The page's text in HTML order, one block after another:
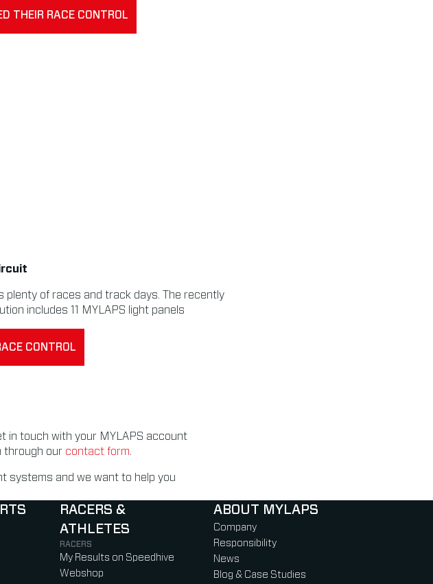
THEIR RACE CONTROL
plenty of races and track days. The recently
includes 11 MYLAPS light panels
CONTROL
in touch with your MYLAPS account
through our contact form.
systems and we want to help you
RACERS &
ATHLETES
RACERS
My Results on Speedhive
Webshop
ABOUT MYLAPS
Company
Responsibility
News
Blog & Case Studies